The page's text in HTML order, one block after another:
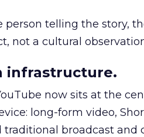
person telling the story,
not a cultural
infrastructure.
now sits at the
long-form video,
traditional broadcast and